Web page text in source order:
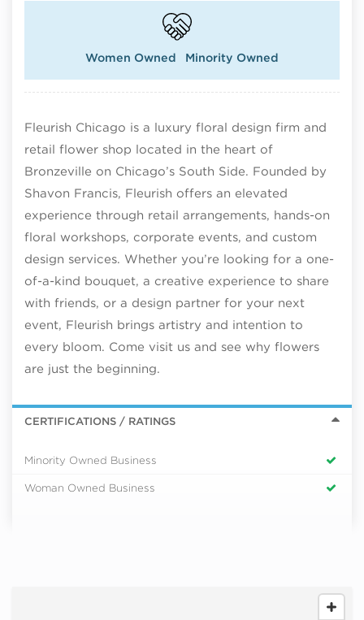
Women Owned Minority Owned
Fleurish Chicago is a luxury floral design firm and
retail flower shop located in the heart of
Bronzeville on Chicago’s South Side. Founded by
Shavon Francis, Fleurish offers an elevated
experience through retail arrangements, hands-on
floral workshops, corporate events, and custom
design services. Whether you’re looking for a one-
of-a-kind bouquet, a creative experience to share
with friends, or a design partner for your next
event, Fleurish brings artistry and intention to
every bloom. Come visit us and see why flowers
are just the beginning.
CERTIFICATIONS / RATINGS
Minority Owned Business
Woman Owned Business